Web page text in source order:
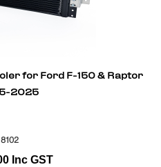
for Ford F-150 & Raptor
2025
8102
Inc GST